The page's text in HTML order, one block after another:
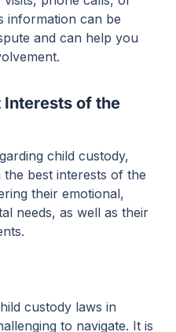
information can be
and can help you
Interests of the
child custody,
best interests of the
their emotional,
needs, as well as their
custody laws in
to navigate. It is